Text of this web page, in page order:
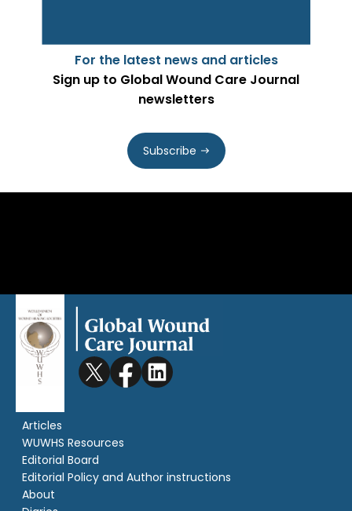
For the latest news and articles
Sign up to Global Wound Care Journal
newsletters
Subscribe
Articles
WUWHS Resources
Editorial Board
Editorial Policy and Author instructions
About